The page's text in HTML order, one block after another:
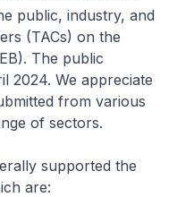
public, industry, and
(TACs) on the
The public
2024. We appreciate
from various
of sectors.
supported the
are: